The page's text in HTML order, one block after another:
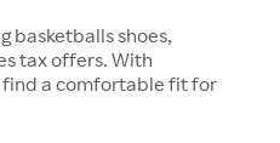
basketballs shoes,
tax offers. With
find a comfortable fit for